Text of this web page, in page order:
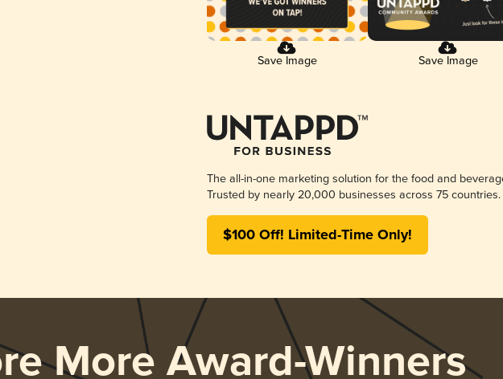
Save Image Save Image
The all-in-one marketing solution for the food and
Trusted by nearly 20,000 businesses across 75 countries.
$100 Off! Limited-Time Only!
More Award-Winners